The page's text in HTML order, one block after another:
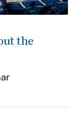
the